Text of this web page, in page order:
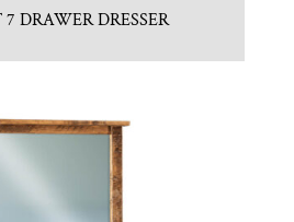
DRAWER DRESSER